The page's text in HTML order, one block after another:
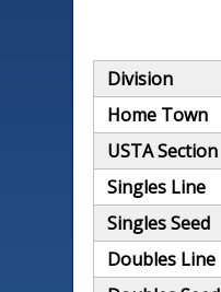
Division
Home Town
USTA Section
Singles Line
Singles Seed
Doubles Line